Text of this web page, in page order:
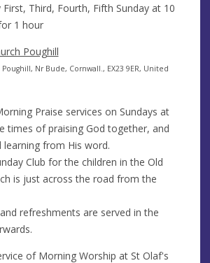
First, Third, Fourth, Fifth Sunday at 10
1 hour
Poughill
Nr Bude, Cornwall., EX23 9ER, United
Praise services on Sundays at
times of praising God together, and
learning from His word.
Club for the children in the Old
is just across the road from the
refreshments are served in the
of Morning Worship at St Olaf's